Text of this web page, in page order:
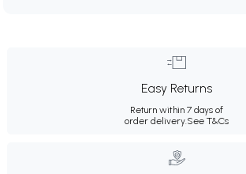
Easy Returns
Return within 7 days of
order delivery.See T&Cs